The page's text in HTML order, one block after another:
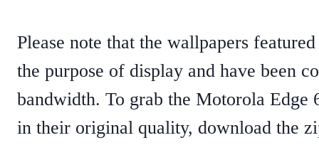
Please note that the wallpapers
the purpose of display and have been
bandwidth. To grab the Motorola Edge
in their original quality, download the